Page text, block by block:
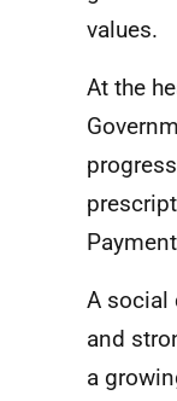
values.
At the
A social
and
a